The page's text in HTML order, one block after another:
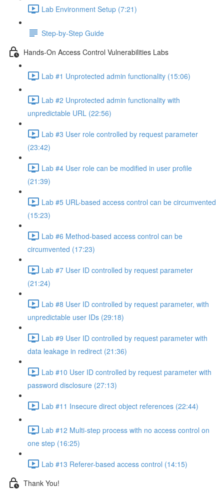
Lab Environment Setup (7:21)
Step-by-Step Guide
Hands-On Access Control Vulnerabilities Labs
Lab #1 Unprotected admin functionality (15:06)
Lab #2 Unprotected admin functionality with
unpredictable URL (22:56)
Lab #3 User role controlled by request parameter
(23:42)
Lab #4 User role can be modified in user profile
(21:39)
Lab #5 URL-based access control can be circumvented
(15:23)
Lab #6 Method-based access control can be
circumvented (17:23)
Lab #7 User ID controlled by request parameter
(21:24)
Lab #8 User ID controlled by request parameter, with
unpredictable user IDs (29:18)
Lab #9 User ID controlled by request parameter with
data leakage in redirect (21:36)
Lab #10 User ID controlled by request parameter with
password disclosure (27:13)
Lab #11 Insecure direct object references (22:44)
Lab #12 Multi-step process with no access control on
one step (16:25)
Lab #13 Referer-based access control (14:15)
Thank You!